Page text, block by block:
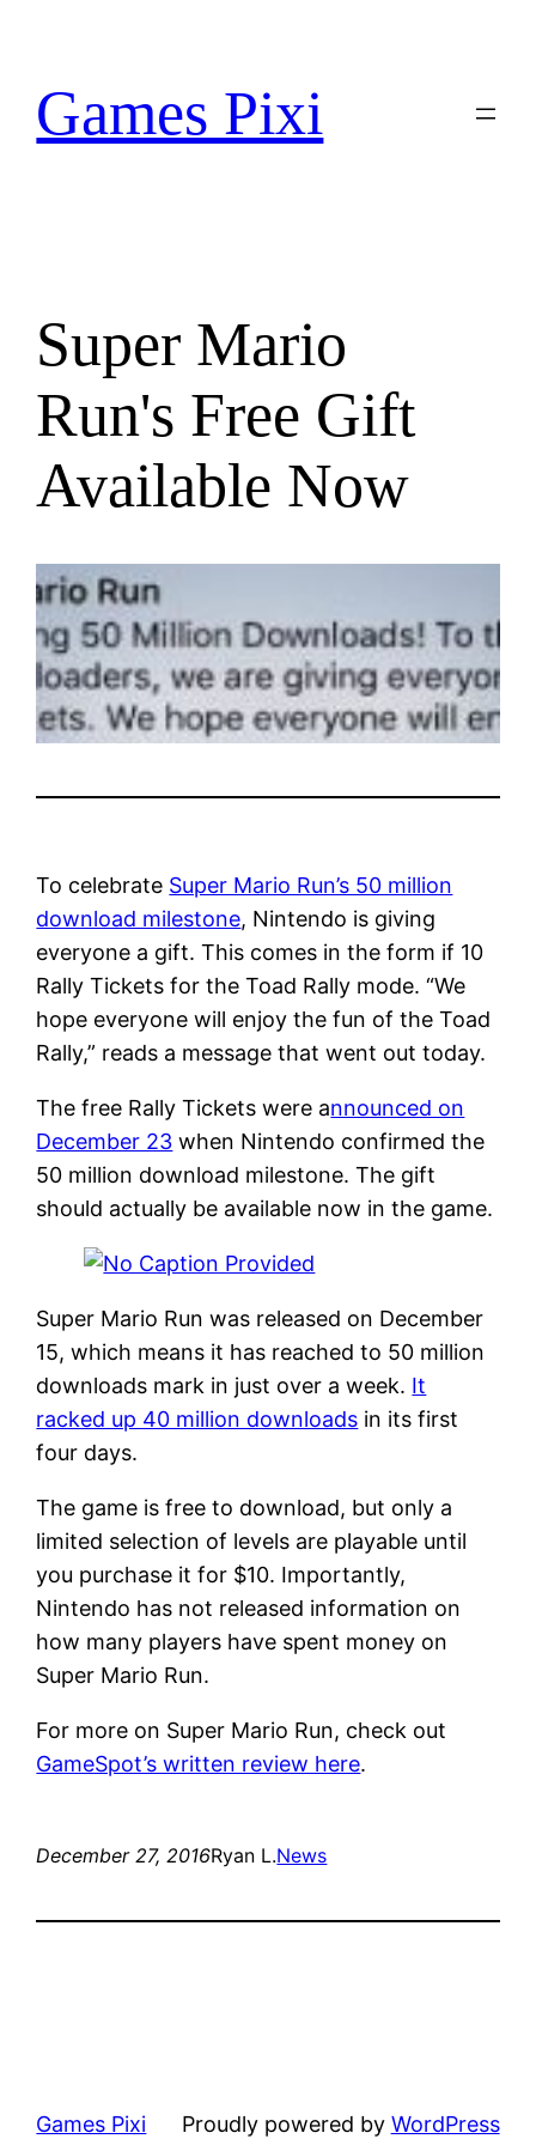
content
Games Pixi
Super Mario
Run's Free Gift
Available Now
To celebrate Super Mario Run’s 50 million
download milestone, Nintendo is giving
everyone a gift. This comes in the form if 10
Rally Tickets for the Toad Rally mode. “We
hope everyone will enjoy the fun of the Toad
Rally,” reads a message that went out today.
The free Rally Tickets were announced on
December 23 when Nintendo confirmed the
50 million download milestone. The gift
should actually be available now in the game.
Super Mario Run was released on December
15, which means it has reached to 50 million
downloads mark in just over a week. It
racked up 40 million downloads in its first
four days.
The game is free to download, but only a
limited selection of levels are playable until
you purchase it for $10. Importantly,
Nintendo has not released information on
how many players have spent money on
Super Mario Run.
For more on Super Mario Run, check out
GameSpot’s written review here.
December 27, 2016Ryan L.News
Games Pixi Proudly powered by WordPress